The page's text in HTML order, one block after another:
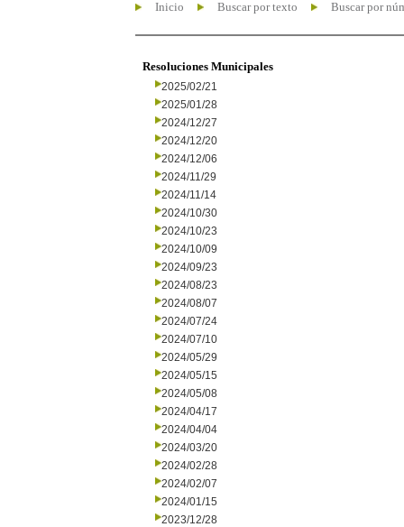
Inicio Buscar por texto Buscar por
Resoluciones Municipales
2025/02/21
2025/01/28
2024/12/27
2024/12/20
2024/12/06
2024/11/29
2024/11/14
2024/10/30
2024/10/23
2024/10/09
2024/09/23
2024/08/23
2024/08/07
2024/07/24
2024/07/10
2024/05/29
2024/05/15
2024/05/08
2024/04/17
2024/04/04
2024/03/20
2024/02/28
2024/02/07
2024/01/15
2023/12/28